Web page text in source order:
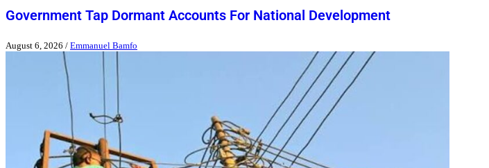
Government Tap Dormant Accounts For National Development
August 6, 2026 / Emmanuel Bamfo